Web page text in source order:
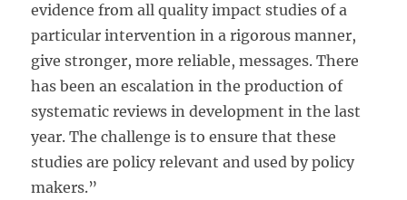
evidence from all quality impact studies of a
particular intervention in a rigorous manner,
give stronger, more reliable, messages. There
has been an escalation in the production of
systematic reviews in development in the last
year. The challenge is to ensure that these
studies are policy relevant and used by policy
makers.”